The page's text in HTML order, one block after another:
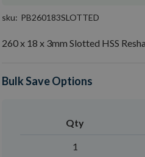
sku
PB260183SLOTTED
260 x 18 x 3mm Slotted HSS
Bulk Save Options
Qty
1